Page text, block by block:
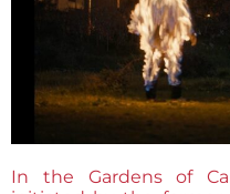
In the Gardens of